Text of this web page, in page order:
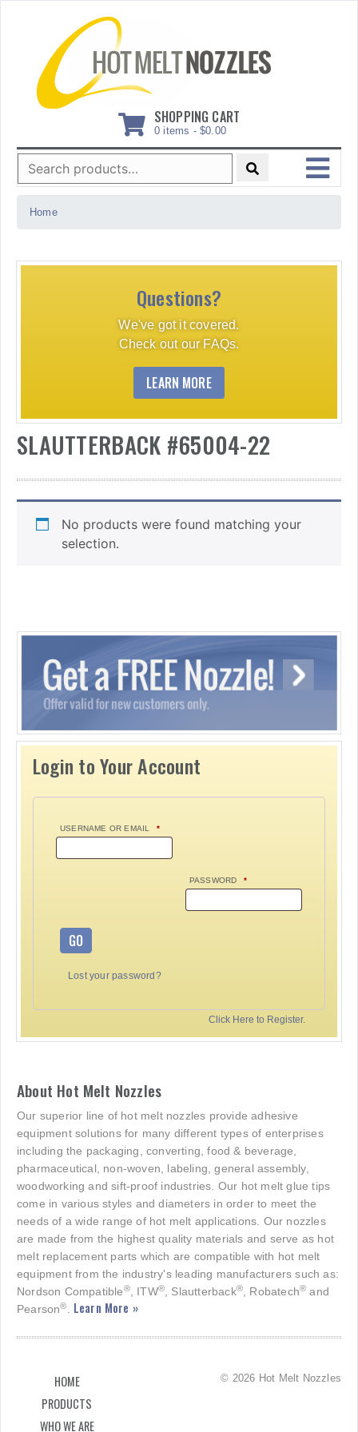
SHOPPING CART
0 items - $0.00
Search
for:
MENU
Home
Questions?
We've got it covered.
Check out our FAQs.
LEARN MORE
SLAUTTERBACK #65004-22
No products were found matching your
selection.
Login to Your Account
USERNAME OR EMAIL *
PASSWORD *
GO
Lost your password?
Click Here to Register.
About Hot Melt Nozzles
Our superior line of hot melt nozzles provide adhesive
equipment solutions for many different types of enterprises
including the packaging, converting, food & beverage,
pharmaceutical, non-woven, labeling, general assembly,
woodworking and sift-proof industries. Our hot melt glue tips
come in various styles and diameters in order to meet the
needs of a wide range of hot melt applications. Our nozzles
are made from the highest quality materials and serve as hot
melt replacement parts which are compatible with hot melt
equipment from the industry's leading manufacturers such as:
Nordson Compatible®, ITW®, Slautterback®, Robatech® and
Pearson®. Learn More »
HOME
PRODUCTS
WHO WE ARE
© 2026 Hot Melt Nozzles